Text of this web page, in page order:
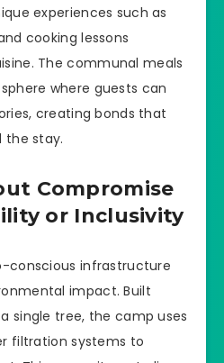
experiences such as
cooking lessons
The communal meals
where guests can
creating bonds that
the stay.
Compromise
or Inclusivity
conscious infrastructure
impact. Built
single tree, the camp uses
filtration systems to